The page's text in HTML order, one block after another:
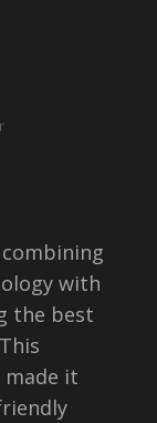
with
the best
it